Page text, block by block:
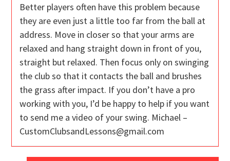
Better players often have this problem because
they are even just a little too far from the ball at
address. Move in closer so that your arms are
relaxed and hang straight down in front of you,
straight but relaxed. Then focus only on swinging
the club so that it contacts the ball and brushes
the grass after impact. If you don’t have a pro
working with you, I’d be happy to help if you want
to send me a video of your swing. Michael –
CustomClubsandLessons@gmail.com